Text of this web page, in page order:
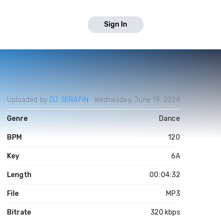
Sign In
Uploaded by DJ SERAFIN Wednesday, June 19, 2024
Genre Dance
BPM 120
Key 6A
Length 00:04:32
File MP3
Bitrate 320 kbps